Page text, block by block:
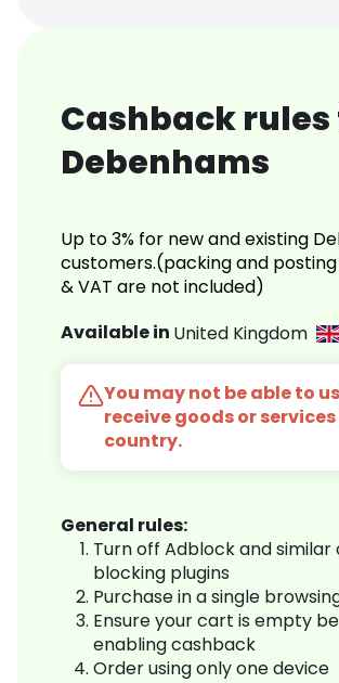
Cashback
Debenhams
Up to 3% for new and existing
customers.(packing and
& VAT are not included)
Available in United Kingdom
You may not be able to
receive goods or
country.
General rules:
Turn off Adblock and similar
blocking plugins
Purchase in a single
Ensure your cart is empty
enabling cashback
Order using only one device